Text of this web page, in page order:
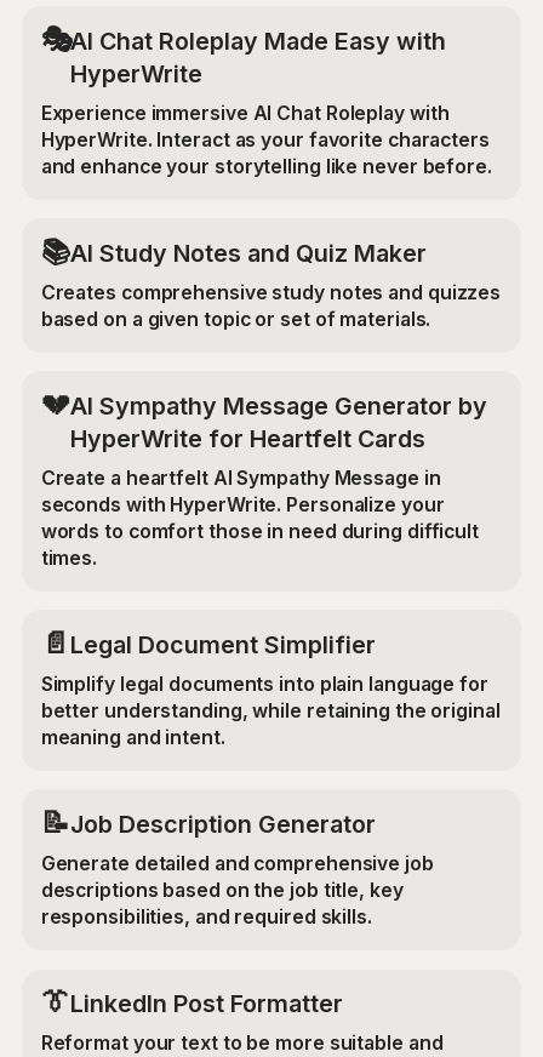
🎭AI Chat Roleplay Made Easy with
HyperWrite
Experience immersive AI Chat Roleplay with
HyperWrite. Interact as your favorite characters
and enhance your storytelling like never before.
📚AI Study Notes and Quiz Maker
Creates comprehensive study notes and quizzes
based on a given topic or set of materials.
💔AI Sympathy Message Generator by
HyperWrite for Heartfelt Cards
Create a heartfelt AI Sympathy Message in
seconds with HyperWrite. Personalize your
words to comfort those in need during difficult
times.
📄 Legal Document Simplifier
Simplify legal documents into plain language for
better understanding, while retaining the original
meaning and intent.
📝Job Description Generator
Generate detailed and comprehensive job
descriptions based on the job title, key
responsibilities, and required skills.
👔LinkedIn Post Formatter
Reformat your text to be more suitable and